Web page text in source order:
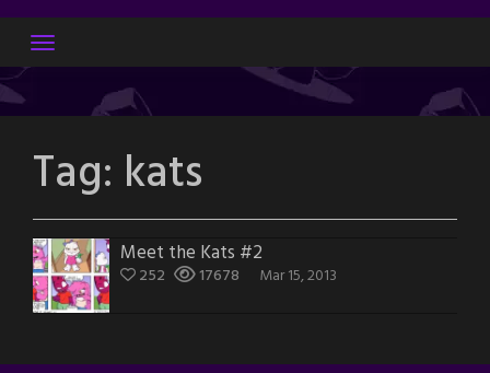
Skip
content
Tag: kats
Meet the Kats #2
252 17678 Mar 15, 2013